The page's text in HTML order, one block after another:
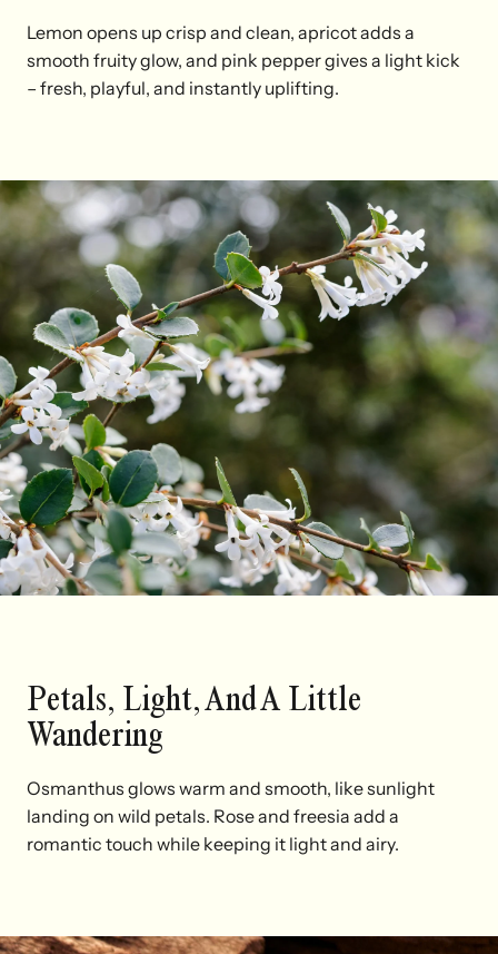
Lemon opens up crisp and clean, apricot adds a
smooth fruity glow, and pink pepper gives a light kick
– fresh, playful, and instantly uplifting.
Petals, Light, And A Little
Wandering
Osmanthus glows warm and smooth, like sunlight
landing on wild petals. Rose and freesia add a
romantic touch while keeping it light and airy.